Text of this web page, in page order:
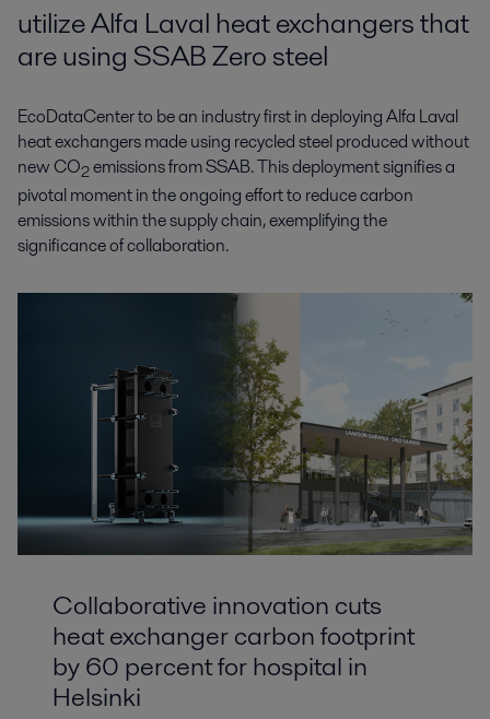
utilize Alfa Laval heat exchangers that
are using SSAB Zero steel
EcoDataCenter to be an industry first in deploying Alfa Laval
heat exchangers made using recycled steel produced without
new CO2emissions from SSAB. This deployment signifies a
pivotal moment in the ongoing effort to reduce carbon
emissions within the supply chain, exemplifying the
significance of collaboration.
Collaborative innovation cuts
heat exchanger carbon footprint
by 60 percent for hospital in
Helsinki